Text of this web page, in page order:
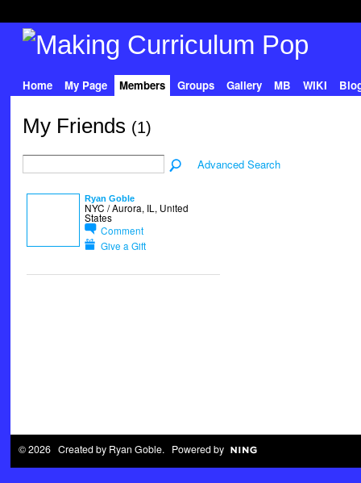
Home My Page Members Groups Gallery MB WIKI
My Friends (1)
Advanced Search
Ryan Goble
NYC / Aurora, IL, United
States
Comment
Give a Gift
© 2026 Created by Ryan Goble. Powered by